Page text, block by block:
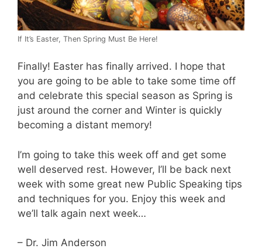
If It’s Easter, Then Spring Must Be Here!
Finally! Easter has finally arrived. I hope that
you are going to be able to take some time off
and celebrate this special season as Spring is
just around the corner and Winter is quickly
becoming a distant memory!
I’m going to take this week off and get some
well deserved rest. However, I’ll be back next
week with some great new Public Speaking tips
and techniques for you. Enjoy this week and
we’ll talk again next week…
– Dr. Jim Anderson